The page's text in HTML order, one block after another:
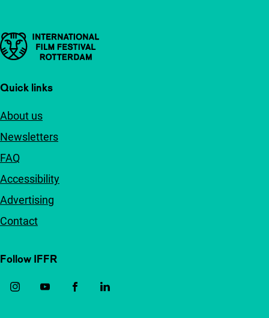
Important links
Quick links
About us
Newsletters
FAQ
Accessibility
Advertising
Contact
Follow IFFR